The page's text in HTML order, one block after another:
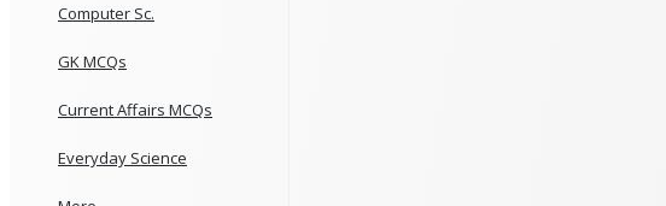
Computer Sc.
GK MCQs
Current Affairs MCQs
Everyday Science